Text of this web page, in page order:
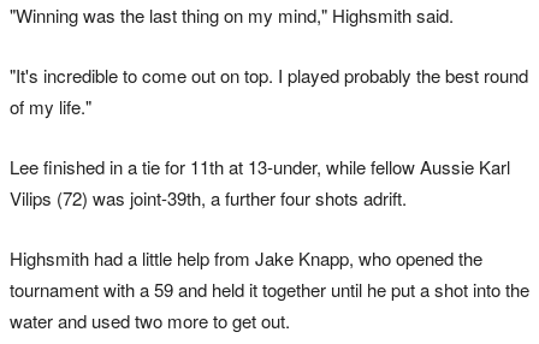
"Winning was the last thing on my mind," Highsmith said.
"It's incredible to come out on top. I played probably the best round
of my life."
Lee finished in a tie for 11th at 13-under, while fellow Aussie Karl
Vilips (72) was joint-39th, a further four shots adrift.
Highsmith had a little help from Jake Knapp, who opened the
tournament with a 59 and held it together until he put a shot into the
water and used two more to get out.